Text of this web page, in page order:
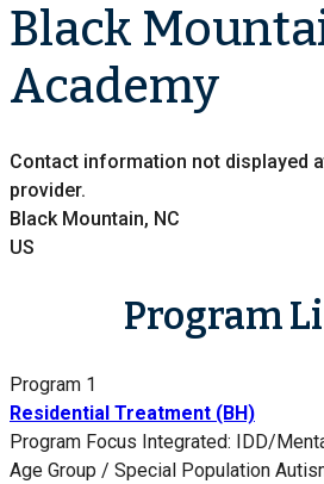
Black
Academy
Contact information not displayed
provider.
Black Mountain, NC
US
Program
Program 1
Residential Treatment (BH)
Program Focus Integrated: IDD/
Age Group / Special Population